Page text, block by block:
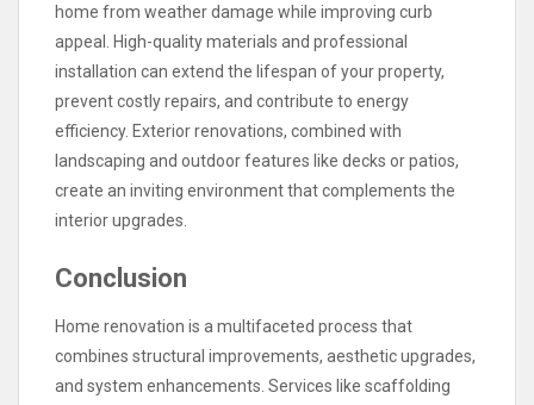
home from weather damage while improving curb
appeal. High-quality materials and professional
installation can extend the lifespan of your property,
prevent costly repairs, and contribute to energy
efficiency. Exterior renovations, combined with
landscaping and outdoor features like decks or patios,
create an inviting environment that complements the
interior upgrades.
Conclusion
Home renovation is a multifaceted process that
combines structural improvements, aesthetic upgrades,
and system enhancements. Services like scaffolding